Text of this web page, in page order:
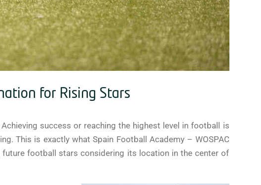
for Rising Stars
success or reaching the highest level in football is
This is exactly what Spain Football Academy – WOSPAC
football stars considering its location in the center of